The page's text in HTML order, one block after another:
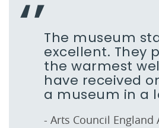
The museum
excellent. They
the warmest
have received
a museum in a
- Arts Council England